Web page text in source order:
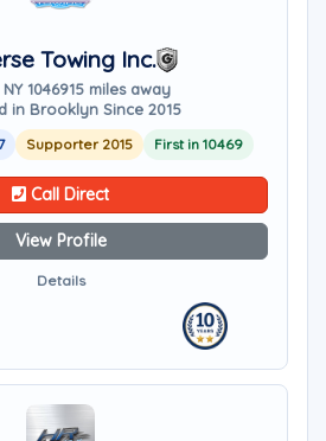
Towing Inc.
1046915 miles away
in Brooklyn Since 2015
Supporter 2015 First in 10469
Call Direct
View Profile
Details